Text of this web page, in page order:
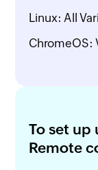
Linux: All
ChromeOS:
To set up
Remote